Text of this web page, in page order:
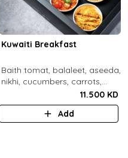
Kuwaiti Breakfast
Baith tomat, balaleet, aseeda,
nikhi, cucumbers, carrots,
cherry tomatoes, mint,
zaitoon, olive paste, rahash,
gaimar, asal, darabeel, lsan al
11.500 KD
Add